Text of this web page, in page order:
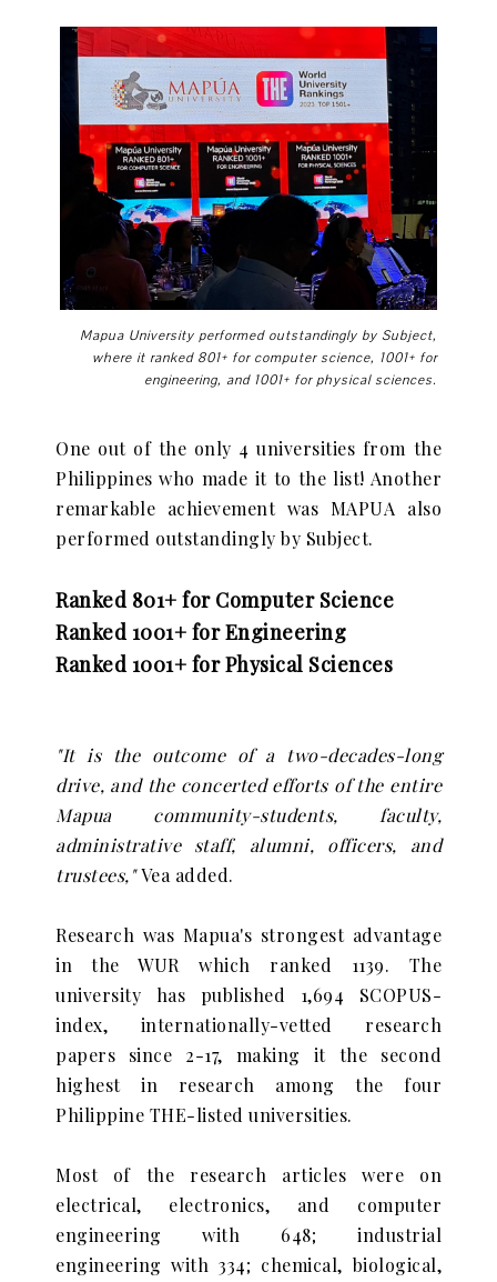
Mapua University performed outstandingly by Subject,
where it ranked 801+ for computer science, 1001+ for
engineering, and 1001+ for physical sciences.
One out of the only 4 universities from the
Philippines who made it to the list! Another
remarkable achievement was MAPUA also
performed outstandingly by Subject.
Ranked 801+ for Computer Science
Ranked 1001+ for Engineering
Ranked 1001+ for Physical Sciences
"It is the outcome of a two-decades-long
drive, and the concerted efforts of the entire
Mapua community-students, faculty,
administrative staff, alumni, officers, and
trustees,"Vea added.
Research was Mapua's strongest advantage
in the WUR which ranked 1139. The
university has published 1,694 SCOPUS-
index, internationally-vetted research
papers since 2-17, making it the second
highest in research among the four
Philippine THE-listed universities.
Most of the research articles were on
electrical, electronics, and computer
engineering with 648; industrial
engineering with 334; chemical, biological,